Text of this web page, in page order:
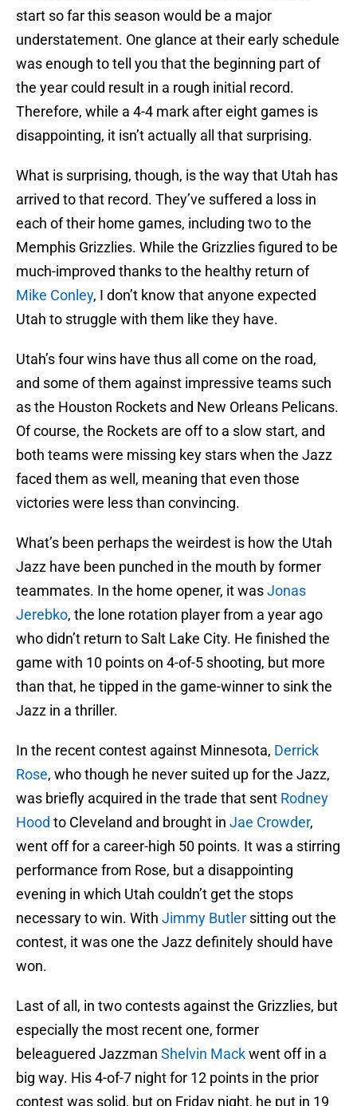
start so far this season would be a major
understatement. One glance at their early schedule
was enough to tell you that the beginning part of
the year could result in a rough initial record.
Therefore, while a 4-4 mark after eight games is
disappointing, it isn’t actually all that surprising.
What is surprising, though, is the way that Utah has
arrived to that record. They’ve suffered a loss in
each of their home games, including two to the
Memphis Grizzlies. While the Grizzlies figured to be
much-improved thanks to the healthy return of
Mike Conley, I don’t know that anyone expected
Utah to struggle with them like they have.
Utah’s four wins have thus all come on the road,
and some of them against impressive teams such
as the Houston Rockets and New Orleans Pelicans.
Of course, the Rockets are off to a slow start, and
both teams were missing key stars when the Jazz
faced them as well, meaning that even those
victories were less than convincing.
What’s been perhaps the weirdest is how the Utah
Jazz have been punched in the mouth by former
teammates. In the home opener, it wasJonas
Jerebko, the lone rotation player from a year ago
who didn’t return to Salt Lake City. He finished the
game with 10 points on 4-of-5 shooting, but more
than that, he tipped in the game-winner to sink the
Jazz in a thriller.
In the recent contest against Minnesota, Derrick
Rose, who though he never suited up for the Jazz,
was briefly acquired in the trade that sent Rodney
Hood to Cleveland and brought in Jae Crowder,
went off for a career-high 50 points. It was a stirring
performance from Rose, but a disappointing
evening in which Utah couldn’t get the stops
necessary to win. With Jimmy Butler sitting out the
contest, it was one the Jazz definitely should have
won.
Last of all, in two contests against the Grizzlies, but
especially the most recent one, former
beleaguered Jazzman Shelvin Mackwent off in a
big way. His 4-of-7 night for 12 points in the prior
contest was solid, but on Friday night, he put in 19